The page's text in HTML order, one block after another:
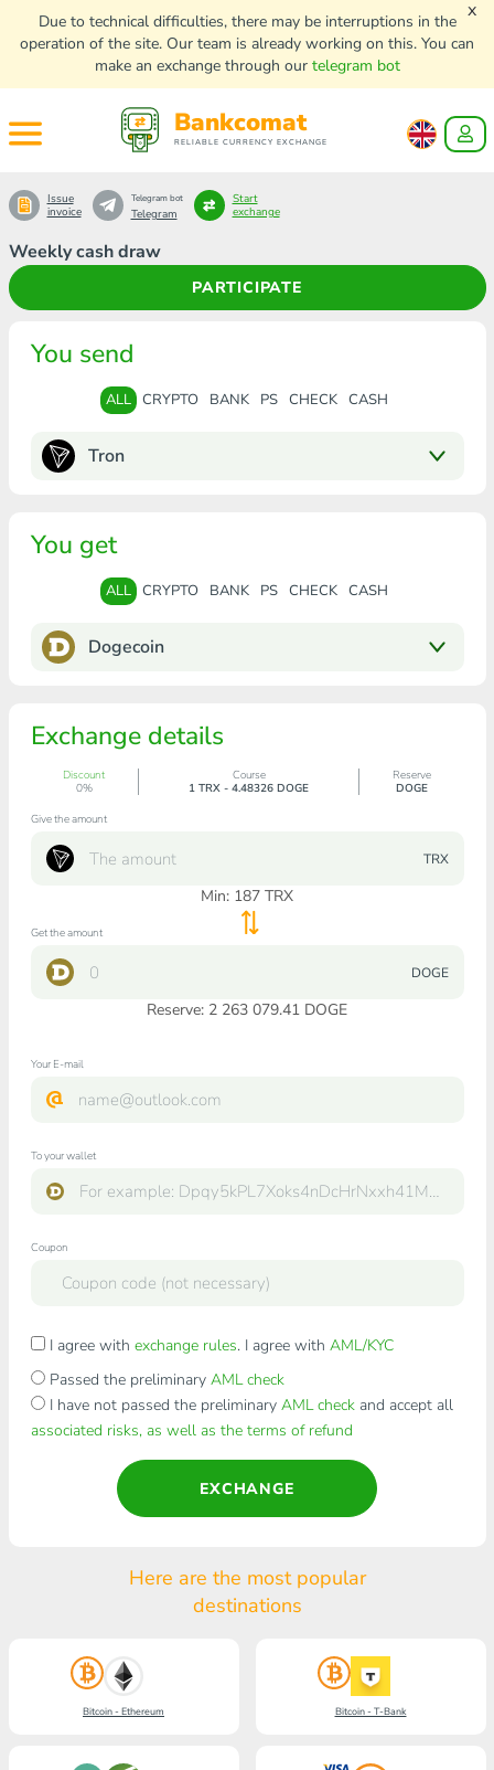
Due to technical difficulties, there may be interruptions in the
operation of the site. Our team is already working on this. You can
make an exchange through our telegram bot
x
Bankcomat
RELIABLE CURRENCY EXCHANGE
Weekly cash draw
PARTICIPATE
Issue
invoice
Telegram bot
Telegram
Start
exchange
You send
ALL CRYPTO BANK PS CHECK CASH
Tron
You get
ALL CRYPTO BANK PS CHECK CASH
Dogecoin
Exchange details
Discount
0%
Course
1 TRX - 4.48326 DOGE
Reserve
DOGE
Give the amount
TRX
Min: 187 TRX
Get the amount
DOGE
Reserve: 2 263 079.41 DOGE
Your E-mail
To your wallet
Coupon
I agree with exchange rules. I agree with AML/KYC
Passed the preliminary AML check
I have not passed the preliminary AML checkand accept all
associated risks, as well as the terms of refund
EXCHANGE
Here are the most popular
destinations
Bitcoin - Ethereum Bitcoin - T-Bank